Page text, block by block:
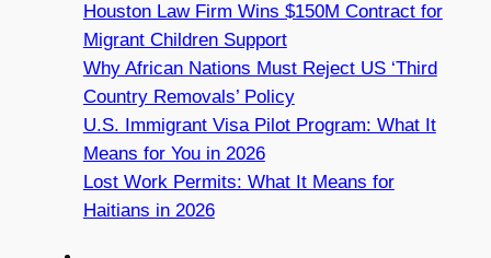
Houston Law Firm Wins $150M Contract for
Migrant Children Support
Why African Nations Must Reject US ‘Third
Country Removals’ Policy
U.S. Immigrant Visa Pilot Program: What It
Means for You in 2026
Lost Work Permits: What It Means for
Haitians in 2026